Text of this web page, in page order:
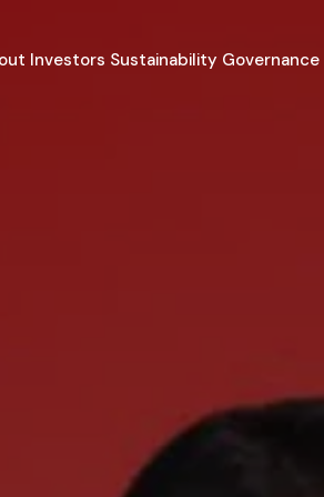
Investors Sustainability Governance